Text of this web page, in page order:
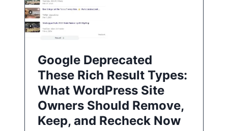
Google Deprecated
These Rich Result Types:
What WordPress Site
Owners Should Remove,
Keep, and Recheck Now